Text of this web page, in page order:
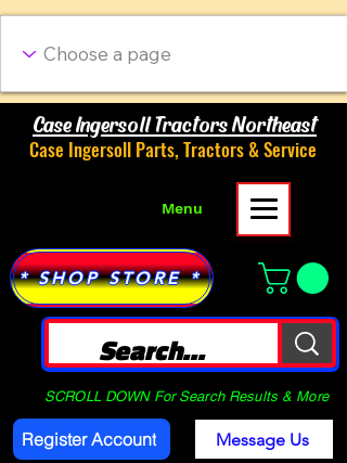
Case Ingersoll Tractors Northeast
Case Ingersoll Parts, Tractors & Service
Menu
* SHOP STORE *
SCROLL DOWN For Search Results & More
Register Account Message Us